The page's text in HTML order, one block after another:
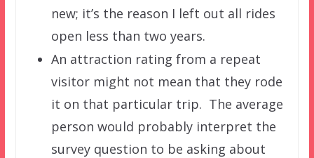
new; it’s the reason I left out all rides
open less than two years.
An attraction rating from a repeat
visitor might not mean that they rode
it on that particular trip. The average
person would probably interpret the
survey question to be asking about